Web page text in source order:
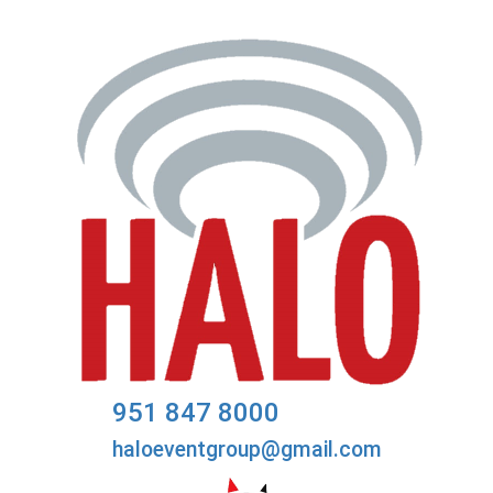
951 847 8000
haloeventgroup@gmail.com